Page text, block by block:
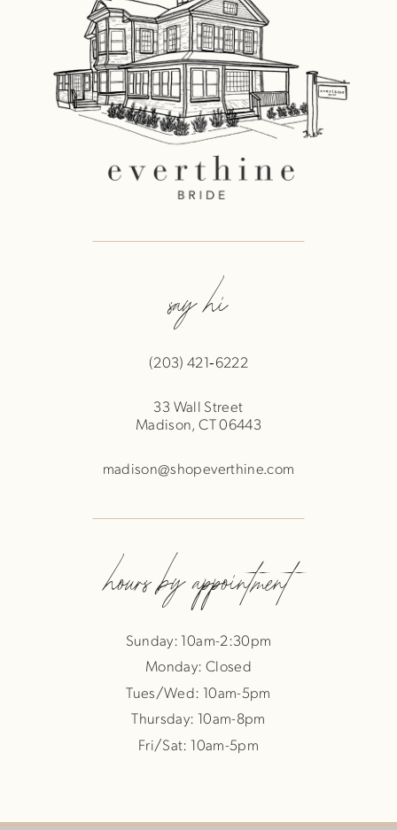
say hi
(203) 421‑6222
33 Wall Street
Madison, CT 06443
madison@shopeverthine.com
hours by appointment
Sunday: 10am-2:30pm
Monday: Closed
Tues/Wed: 10am-5pm
Thursday: 10am-8pm
Fri/Sat: 10am-5pm